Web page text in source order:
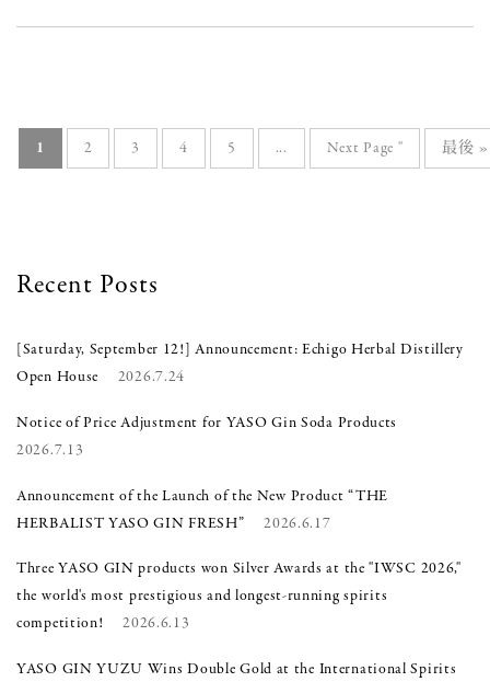
1 2 3 4 5 ... Next Page " 最後 »
Recent Posts
[Saturday, September 12!] Announcement: Echigo Herbal Distillery
Open House
2026.7.24
Notice of Price Adjustment for YASO Gin Soda Products
2026.7.13
Announcement of the Launch of the New Product “THE
HERBALIST YASO GIN FRESH”
2026.6.17
Three YASO GIN products won Silver Awards at the "IWSC 2026,"
the world's most prestigious and longest-running spirits
competition!
2026.6.13
YASO GIN YUZU Wins Double Gold at the International Spirits